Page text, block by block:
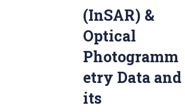
(InSAR) &
Optical
Photogramm
etry Data and
its